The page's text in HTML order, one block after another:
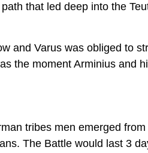
that led deep into the
and Varus was obliged to
the moment Arminius and
tribes men emerged
The Battle would last 3